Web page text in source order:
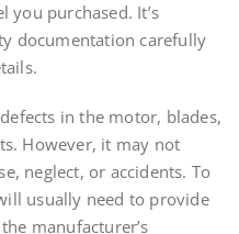
you purchased. It’s
documentation carefully
in the motor, blades,
However, it may not
neglect, or accidents. To
usually need to provide
manufacturer’s